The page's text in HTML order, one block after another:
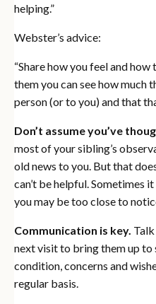
helping.”
Webster’s advice:
“Share how you feel and
them you can see how much
person (or to you) and that
Don’t assume you’ve
most of your sibling’s
old news to you. But that
can’t be helpful. Sometimes
you may be too close to
Communication is key.
next visit to bring them up to
condition, concerns and
regular basis.